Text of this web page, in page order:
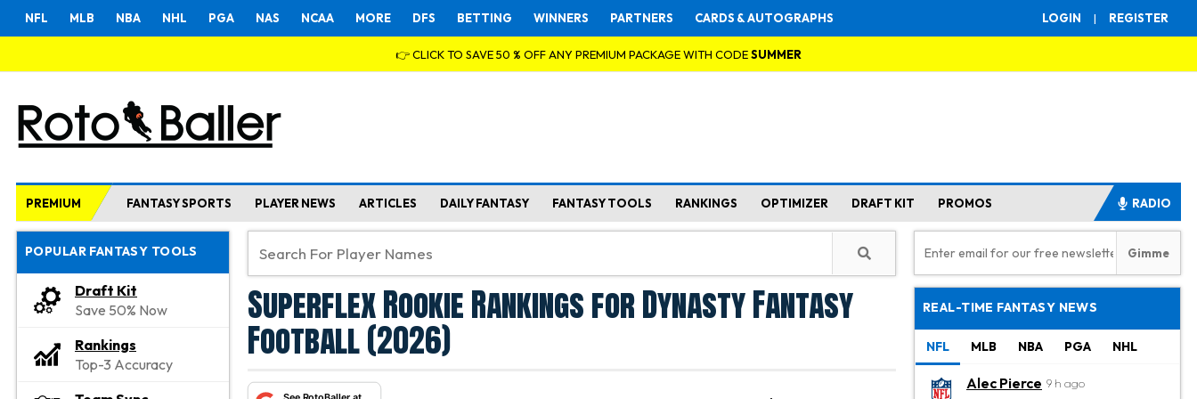
LOGIN | REGISTER
NFL MLB NBA NHL PGA NAS NCAA MORE DFS BETTING WINNERS PARTNERS CARDS & AUTOGRAPHS
👉 CLICK TO SAVE 50 % OFF ANY PREMIUM PACKAGE WITH CODESUMMER
PREMIUM FANTASY SPORTS PLAYER NEWS ARTICLES DAILY FANTASY FANTASY TOOLS RANKINGS OPTIMIZER DRAFT KIT PROMOS RADIO
POPULAR FANTASY TOOLS
Draft Kit
Save 50% Now
Rankings
Top-3 Accuracy
Superflex Rookie Rankings for Dynasty Fantasy
Football (2026)
REAL-TIME FANTASY NEWS
NFL MLB NBA PGA NHL
Alec Pierce 9 h ago